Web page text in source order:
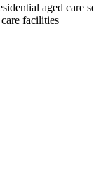
aged care
facilities